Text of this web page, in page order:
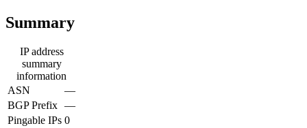
Summary
IP address
summary
information
ASN
—
BGP Prefix —
Pingable IPs 0